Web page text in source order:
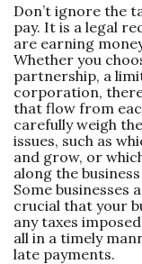
Don’t ignore the
pay. It is a legal
are earning
Whether you
partnership, a
corporation,
that flow from
carefully weigh
issues, such as
and grow, or
along the
Some businesses
crucial that your
any taxes
all in a timely
late payments.